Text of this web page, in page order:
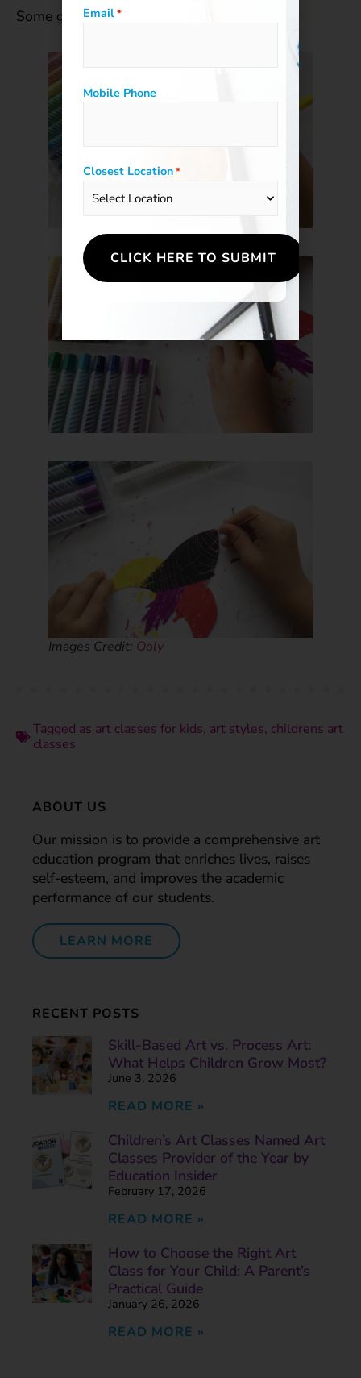
Some great scratchboard ideas for kids:
Images Credit: Ooly
Tagged as art classes for kids, art styles, childrens art
classes
ABOUT US
Our mission is to provide a comprehensive art
education program that enriches lives, raises
self-esteem, and improves the academic
performance of our students.
LEARN MORE
RECENT POSTS
Skill-Based Art vs. Process Art:
What Helps Children Grow Most?
June 3, 2026
READ MORE »
Children’s Art Classes Named Art
Classes Provider of the Year by
Education Insider
February 17, 2026
READ MORE »
How to Choose the Right Art
Class for Your Child: A Parent’s
Practical Guide
January 26, 2026
READ MORE »
Email*
Mobile Phone
Closest Location*